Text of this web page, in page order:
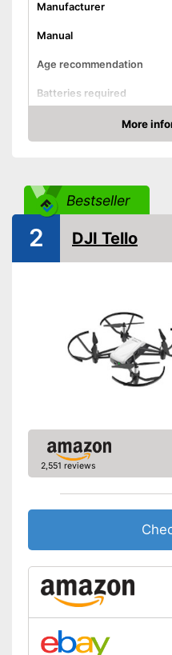
Manufacturer
Manual
Age recommendation
Batteries required
Batteries included
Outdoors
Lighting
Video resolution
Maximum speed
Remote control range
USB port
Advantages
Shipping (Amazon)
More
Check Price
Bestseller
2 DJI Tello
2,551 reviews